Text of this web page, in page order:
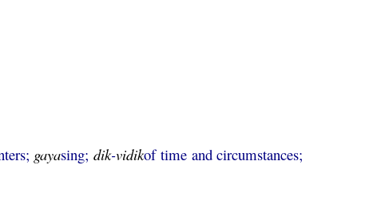
gayasing;dik-vidikof time and circumstances;